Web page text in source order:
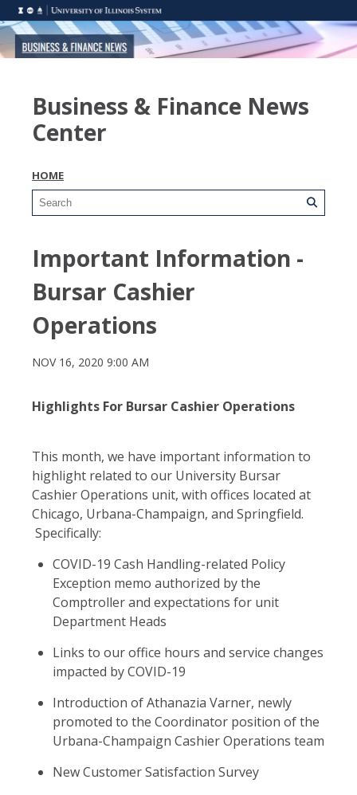
Business & Finance News
Center
HOME
Important Information -
Bursar Cashier
Operations
NOV 16, 2020 9:00 AM
Highlights For Bursar Cashier Operations
This month, we have important information to
highlight related to our University Bursar
Cashier Operations unit, with offices located at
Chicago, Urbana-Champaign, and Springfield.
Specifically:
COVID-19 Cash Handling-related Policy
Exception memo authorized by the
Comptroller and expectations for unit
Department Heads
Links to our office hours and service changes
impacted by COVID-19
Introduction of Athanazia Varner, newly
promoted to the Coordinator position of the
Urbana-Champaign Cashier Operations team
New Customer Satisfaction Survey